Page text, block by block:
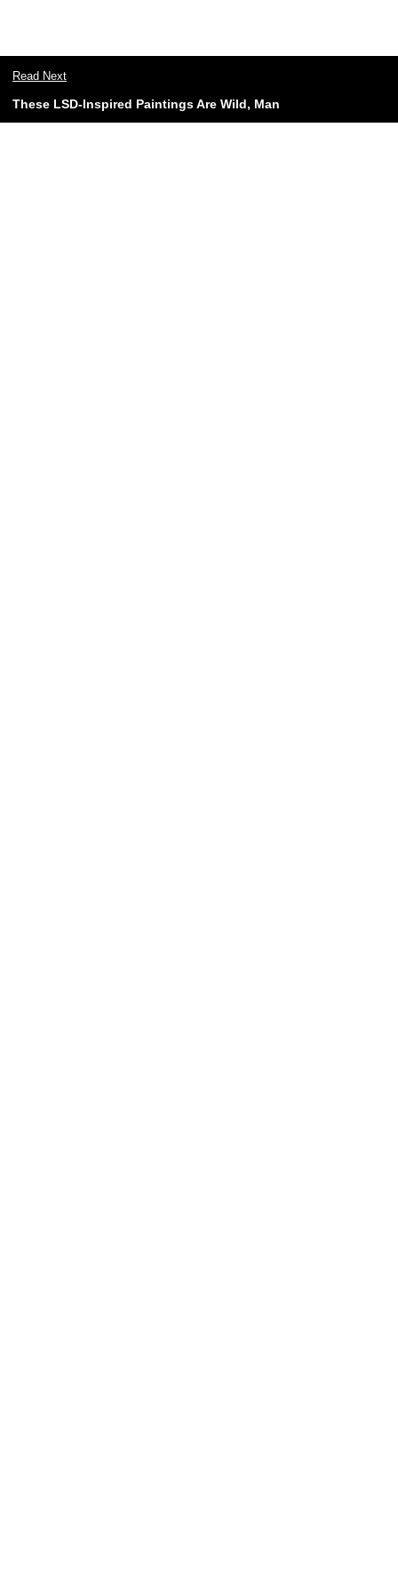
Read Next
These LSD-Inspired Paintings Are Wild, Man